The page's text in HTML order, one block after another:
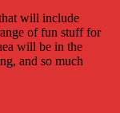
will include
of fun stuff for
will be in the
and so much